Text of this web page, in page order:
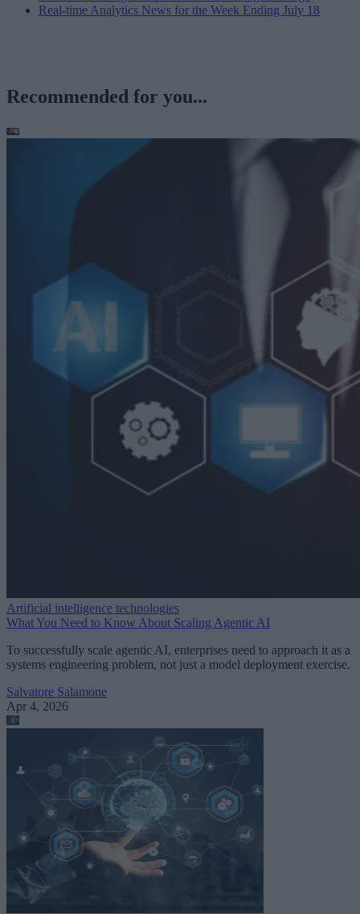
Real-time Analytics News for the Week Ending July 18
Recommended for you...
Artificial intelligence technologies
What You Need to Know About Scaling Agentic AI
To successfully scale agentic AI, enterprises need to approach it as a
systems engineering problem, not just a model deployment exercise.
Salvatore Salamone
Apr 4, 2026